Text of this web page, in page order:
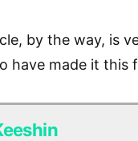
by the way, is
have made it this